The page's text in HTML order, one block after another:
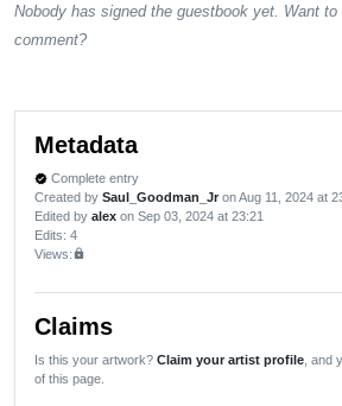
Nobody has signed the guestbook yet. Want
comment?
Metadata
verified Complete entry
Created by Saul_Goodman_Jr on Aug 11, 2024 at
Edited by alex on Sep 03, 2024 at 23:21
Edits: 4
Views:lock
Claims
Is this your artwork? Claim your artist profile , and
of this page.